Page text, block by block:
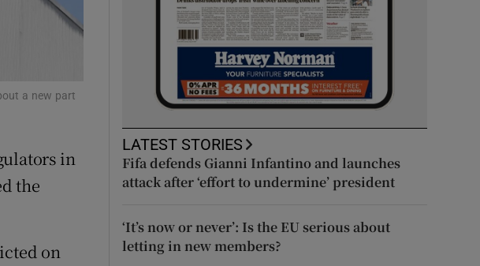
sub sections
sub sections
a new part
in
the
on
LATEST STORIES
Fifa defends Gianni Infantino and launches
attack after ‘effort to undermine’ president
‘It’s now or never’: Is the EU serious about
letting in new members?